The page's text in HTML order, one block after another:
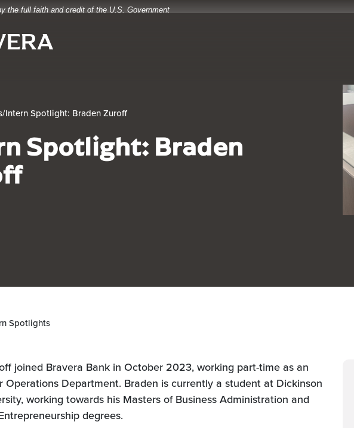
the full faith and credit of the U.S. Government
/Intern Spotlight: Braden Zuroff
Spotlight: Braden
Spotlights
joined Bravera Bank in October 2023, working part-time as an
Operations Department. Braden is currently a student at Dickinson
working towards his Masters of Business Administration and
degrees.